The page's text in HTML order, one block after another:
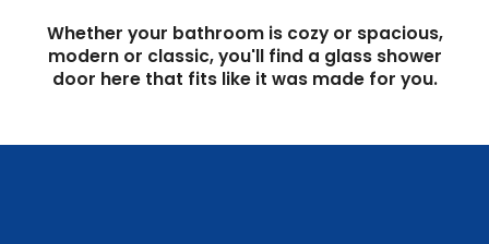
Whether your bathroom is cozy or spacious,
modern or classic, you'll find a glass shower
door here that fits like it was made for you.